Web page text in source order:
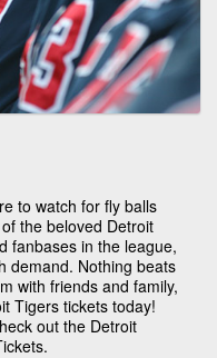
to watch for fly balls
the beloved Detroit
fanbases in the league,
demand. Nothing beats
with friends and family,
Tigers tickets today!
out the Detroit